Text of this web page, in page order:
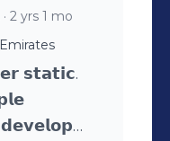
· 2 yrs 1 mo
𝘀𝘁𝗮𝘁𝗶𝗰.